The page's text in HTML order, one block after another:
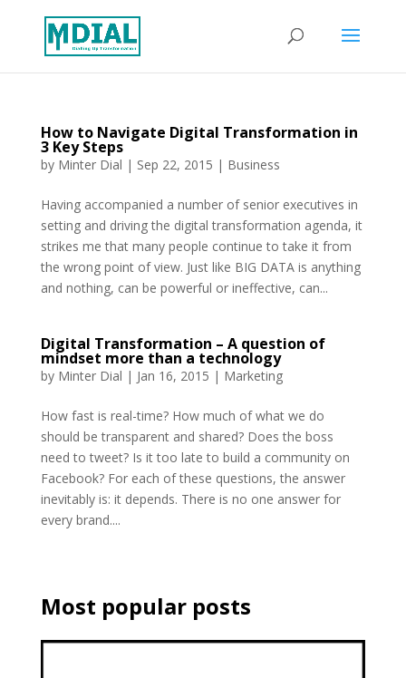
How to Navigate Digital Transformation in
3 Key Steps
by Minter Dial | Sep 22, 2015 | Business
Having accompanied a number of senior executives in
setting and driving the digital transformation agenda, it
strikes me that many people continue to take it from
the wrong point of view. Just like BIG DATA is anything
and nothing, can be powerful or ineffective, can...
Digital Transformation – A question of
mindset more than a technology
by Minter Dial | Jan 16, 2015 | Marketing
How fast is real-time? How much of what we do
should be transparent and shared? Does the boss
need to tweet? Is it too late to build a community on
Facebook? For each of these questions, the answer
inevitably is: it depends. There is no one answer for
every brand....
Most popular posts